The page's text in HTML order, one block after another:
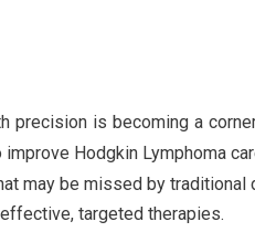
precision is becoming a
Hodgkin Lymphoma
may be missed by traditional
targeted therapies.